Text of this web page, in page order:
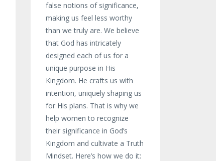
false notions of significance,
making us feel less worthy
than we truly are. We believe
that God has intricately
designed each of us for a
unique purpose in His
Kingdom. He crafts us with
intention, uniquely shaping us
for His plans. That is why we
help women to recognize
their significance in God’s
Kingdom and cultivate a Truth
Mindset. Here’s how we do it: